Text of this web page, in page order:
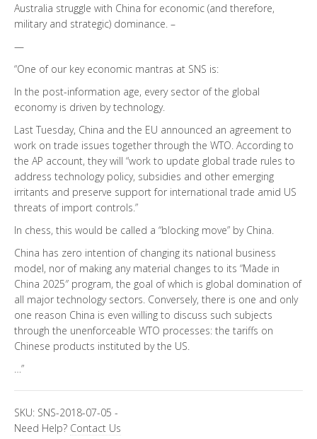
Australia struggle with China for economic (and therefore,
military and strategic) dominance. –
—
“One of our key economic mantras at SNS is:
In the post-information age, every sector of the global
economy is driven by technology.
Last Tuesday, China and the EU announced an agreement to
work on trade issues together through the WTO. According to
the AP account, they will “work to update global trade rules to
address technology policy, subsidies and other emerging
irritants and preserve support for international trade amid US
threats of import controls.”
In chess, this would be called a “blocking move” by China.
China has zero intention of changing its national business
model, nor of making any material changes to its “Made in
China 2025″ program, the goal of which is global domination of
all major technology sectors. Conversely, there is one and only
one reason China is even willing to discuss such subjects
through the unenforceable WTO processes: the tariffs on
Chinese products instituted by the US.
…”
SKU: SNS-2018-07-05 -
Need Help? Contact Us